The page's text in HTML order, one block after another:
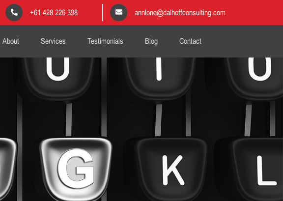
+61 428 226 398 annlone@dalhoffconsulting.com
About Services Testimonials Blog Contact